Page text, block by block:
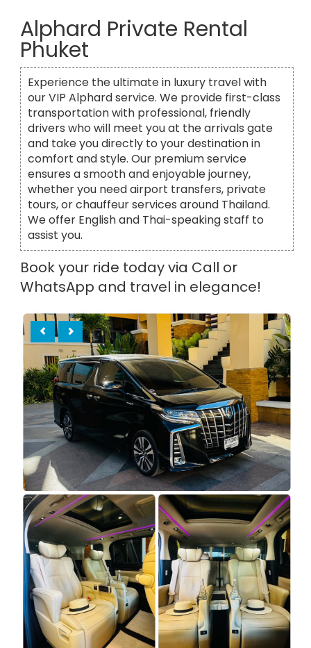
Alphard Private Rental
Phuket
Experience the ultimate in luxury travel with
our VIP Alphard service. We provide first-class
transportation with professional, friendly
drivers who will meet you at the arrivals gate
and take you directly to your destination in
comfort and style. Our premium service
ensures a smooth and enjoyable journey,
whether you need airport transfers, private
tours, or chauffeur services around Thailand.
We offer English and Thai-speaking staff to
assist you.
Book your ride today via Call or
WhatsApp and travel in elegance!